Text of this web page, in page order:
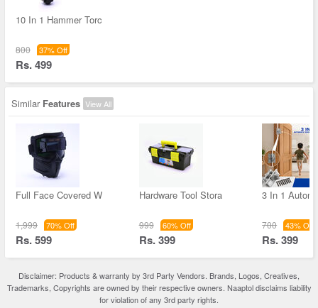
10 In 1 Hammer Torc
800 37% Off
Rs. 499
Similar Features View All
Full Face Covered W
1,999 70% Off
Rs. 599
Hardware Tool Stora
999 60% Off
Rs. 399
3 In 1
700 43% Off
Rs. 399
Disclaimer: Products & warranty by 3rd Party Vendors. Brands, Logos, Creatives,
Trademarks, Copyrights are owned by their respective owners. Naaptol disclaims liability
for violation of any 3rd party rights.